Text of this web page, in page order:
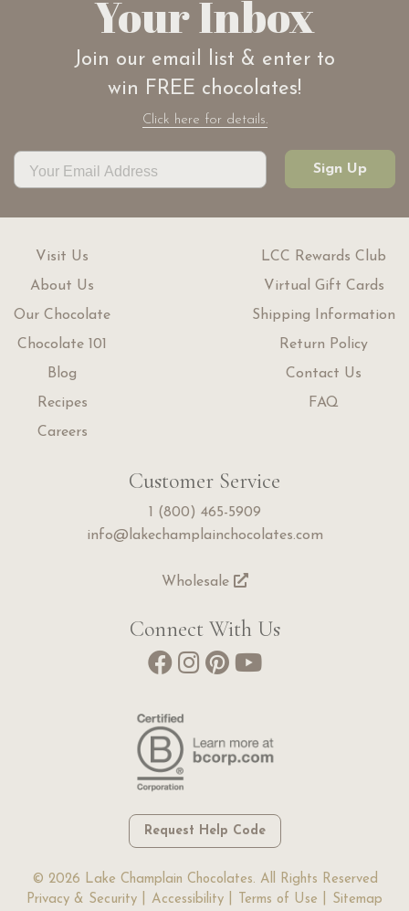
Your Inbox
Join our email list & enter to
win FREE chocolates!
Click here for details.
Sign Up
Customer Service
1 (800) 465-5909
info@lakechamplainchocolates.com
Wholesale
Visit Us
About Us
Our Chocolate
Chocolate 101
Blog
Recipes
Careers
LCC Rewards Club
Virtual Gift Cards
Shipping Information
Return Policy
Contact Us
FAQ
Connect With Us
Request Help Code
© 2026 Lake Champlain Chocolates. All Rights Reserved
Privacy & Security
Accessibility Terms of Use Sitemap